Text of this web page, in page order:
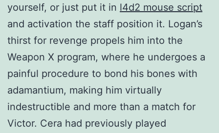
yourself, or just put it in l4d2 mouse script
and activation the staff position it. Logan’s
thirst for revenge propels him into the
Weapon X program, where he undergoes a
painful procedure to bond his bones with
adamantium, making him virtually
indestructible and more than a match for
Victor. Cera had previously played